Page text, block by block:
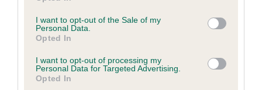
use your data for below specified purposes in below Google
consent section.
I want to opt-out of the Sale of my
Personal Data.
Opted In
I want to opt-out of processing my
Personal Data for Targeted Advertising.
Opted In
Coefficient of Inbreeding (CoI)
Inbreeding coefficient for SHERIVALE
SWEET RIA is 4.3%
25 generations available of which 5 are complete
Breed average CoI 2.9%